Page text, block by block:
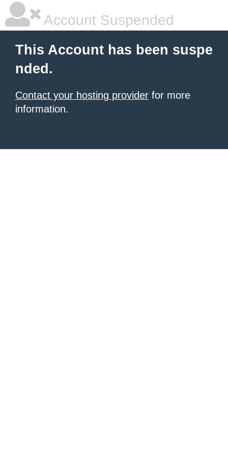
Account Suspended
This Account has been suspe
nded.
Contact your hosting provider for more
information.